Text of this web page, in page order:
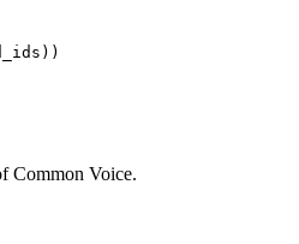
Common Voice.